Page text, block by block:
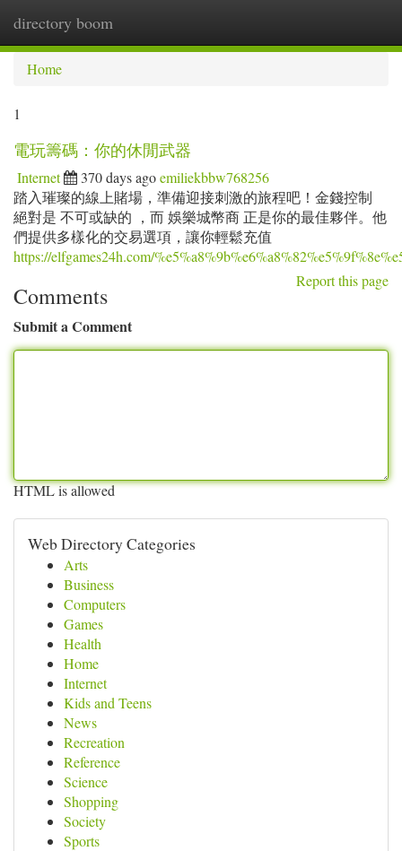
directory boom
Home
1
電玩籌碼：你的休閒武器
Internet 370 days agoemiliekbbw768256
踏入璀璨的線上賭場，準備迎接刺激的旅程吧！金錢控制
絕對是 不可或缺的 ，而 娛樂城幣商 正是你的最佳夥伴。他
們提供多樣化的交易選項，讓你輕鬆充值
https://elfgames24h.com/
Report this page
Comments
Submit a Comment
HTML is allowed
Web Directory Categories
Arts
Business
Computers
Games
Health
Home
Internet
Kids and Teens
News
Recreation
Reference
Science
Shopping
Society
Sports